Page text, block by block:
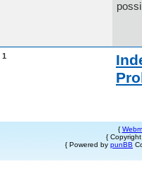
1
{
{
{ Powered by punBB